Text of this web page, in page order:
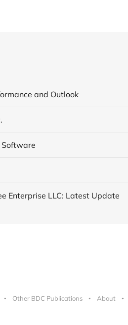
and Outlook
Software
Enterprise LLC: Latest Update
Other BDC Publications About